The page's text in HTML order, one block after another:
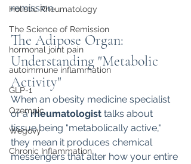
Holistic Rheumatology
The Science of Remission
hormonal joint pain
autoimmune inflammation
GLP-1
Ozempic
Wegovy
Chronic Inflammation
remission.
The Adipose Organ:
Understanding "Metabolic
Activity"
When an obesity medicine specialist
or a rheumatologist talks about
tissue being "metabolically active,"
they mean it produces chemical
messengers that alter how your entire